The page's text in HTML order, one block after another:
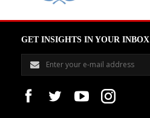
GET INSIGHTS IN YOUR INBOX